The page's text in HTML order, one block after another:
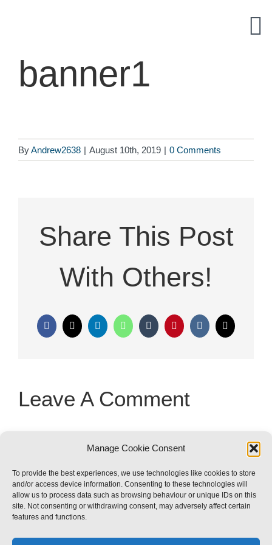
Manage Cookie Consent
To provide the best experiences, we use technologies like cookies to store
and/or access device information. Consenting to these technologies will
allow us to process data such as browsing behaviour or unique IDs on this
site. Not consenting or withdrawing consent, may adversely affect certain
features and functions.
banner1
ByAndrew2638 | August 10th, 2019 | 0 Comments
Share This Post
With Others!
Facebook
X LinkedInWhatsAppTumblrPinterestVk Email
Leave A Comment